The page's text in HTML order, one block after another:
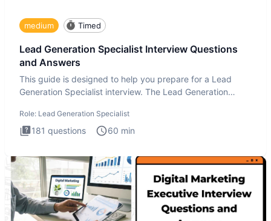
medium Timed
Lead Generation Specialist Interview Questions
and Answers
This guide is designed to help you prepare for a Lead
Generation Specialist interview. The Lead Generation
Role: Lead Generation Specialist
181 questions 60 min